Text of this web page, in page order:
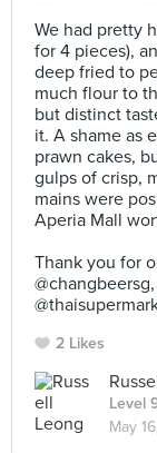
We had pretty
for 4 pieces),
deep fried to
much flour to
but distinct
it. A shame as
prawn cakes,
gulps of crisp,
mains were
Aperia Mall
Thank you for
2 Likes
Level
May